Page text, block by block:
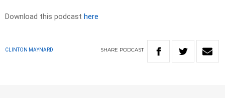
Download this podcast here
CLINTON MAYNARD SHARE PODCAST